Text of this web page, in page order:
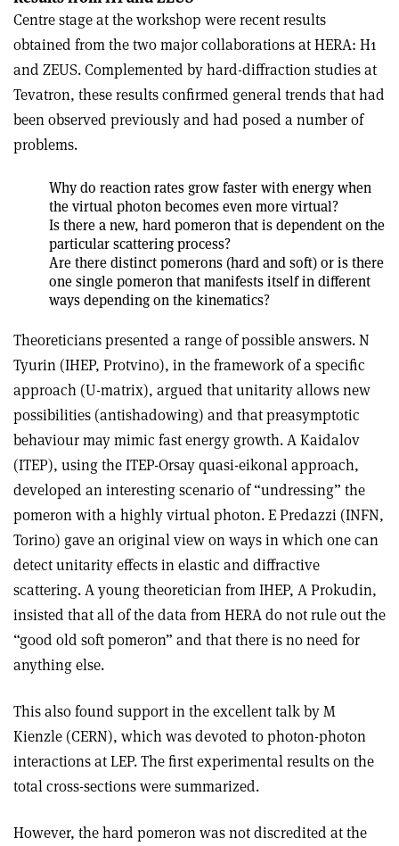
Centre stage at the workshop were recent results
obtained from the two major collaborations at HERA: H1
and ZEUS. Complemented by hard-diffraction studies at
Tevatron, these results confirmed general trends that had
been observed previously and had posed a number of
problems.
Why do reaction rates grow faster with energy when
the virtual photon becomes even more virtual?
Is there a new, hard pomeron that is dependent on the
particular scattering process?
Are there distinct pomerons (hard and soft) or is there
one single pomeron that manifests itself in different
ways depending on the kinematics?
Theoreticians presented a range of possible answers. N
Tyurin (IHEP, Protvino), in the framework of a specific
approach (U-matrix), argued that unitarity allows new
possibilities (antishadowing) and that preasymptotic
behaviour may mimic fast energy growth. A Kaidalov
(ITEP), using the ITEP-Orsay quasi-eikonal approach,
developed an interesting scenario of “undressing” the
pomeron with a highly virtual photon. E Predazzi (INFN,
Torino) gave an original view on ways in which one can
detect unitarity effects in elastic and diffractive
scattering. A young theoretician from IHEP, A Prokudin,
insisted that all of the data from HERA do not rule out the
“good old soft pomeron” and that there is no need for
anything else.
This also found support in the excellent talk by M
Kienzle (CERN), which was devoted to photon-photon
interactions at LEP. The first experimental results on the
total cross-sections were summarized.
However, the hard pomeron was not discredited at the